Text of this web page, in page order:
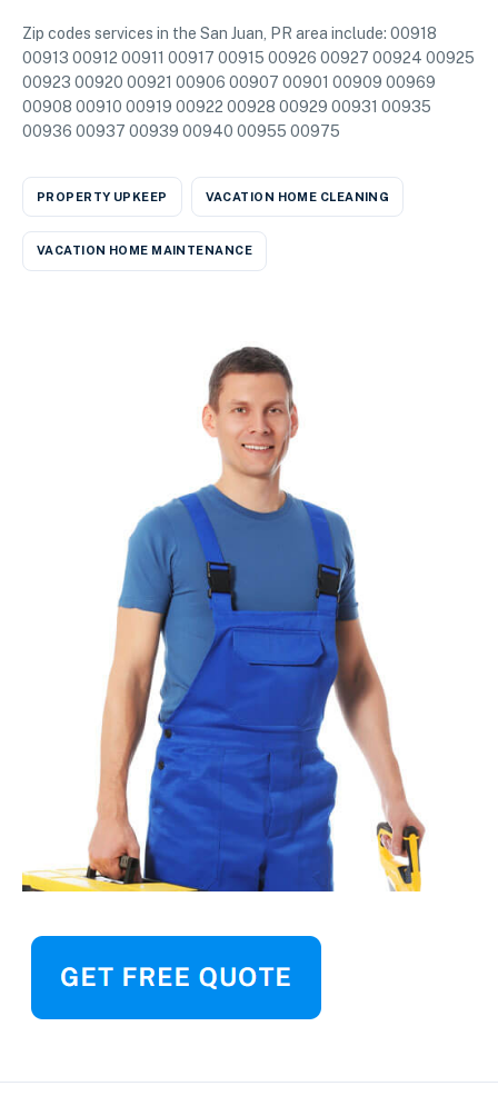
Zip codes services in the San Juan, PR area include: 00918
00913 00912 00911 00917 00915 00926 00927 00924 00925
00923 00920 00921 00906 00907 00901 00909 00969
00908 00910 00919 00922 00928 00929 00931 00935
00936 00937 00939 00940 00955 00975
PROPERTY UPKEEP VACATION HOME CLEANING
VACATION HOME MAINTENANCE